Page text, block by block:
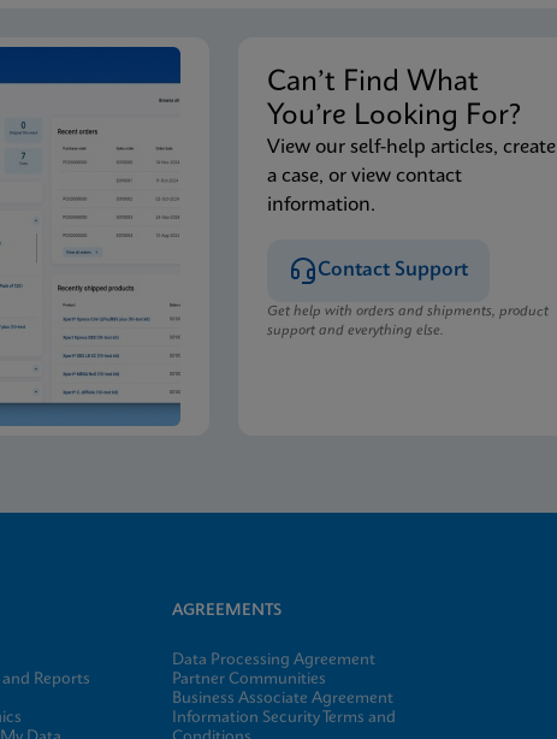
Can’t Find What
You’re Looking For?
View our self-help articles, create
a case, or view contact
information.
Contact Support
Get help with orders and shipments, product
support and everything else.
Reports
AGREEMENTS
Data Processing Agreement
Partner Communities
Business Associate Agreement
Information Security Terms and